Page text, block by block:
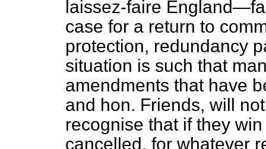
laissez-faire
case for a return to
protection, redundancy
situation is such that
amendments that have
and hon. Friends, will
recognise that if they
cancelled, for whatever